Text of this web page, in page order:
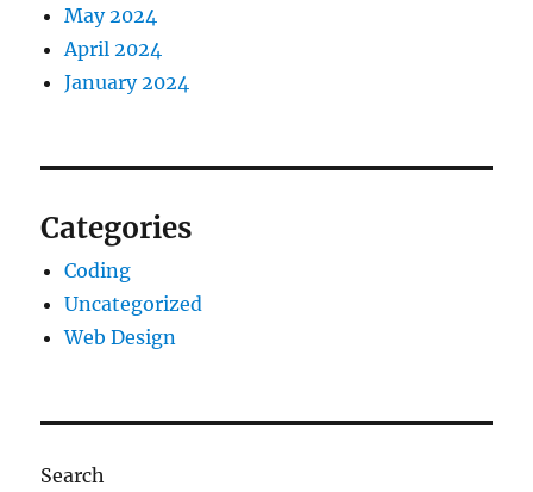
May 2024
April 2024
January 2024
Categories
Coding
Uncategorized
Web Design
Search